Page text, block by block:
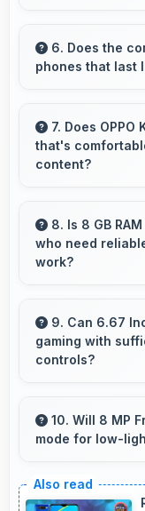
efficiently
processes.
6. Does the
phones that last
durable
maintain
7. Does OPPO
that's
content?
with clear
enhances
8. Is 8 GB
who need
work?
memory that
efficiently
9. Can 6.67
gaming with
controls?
well providing
controls and
10. Will 8 MP
mode for low-
that captures